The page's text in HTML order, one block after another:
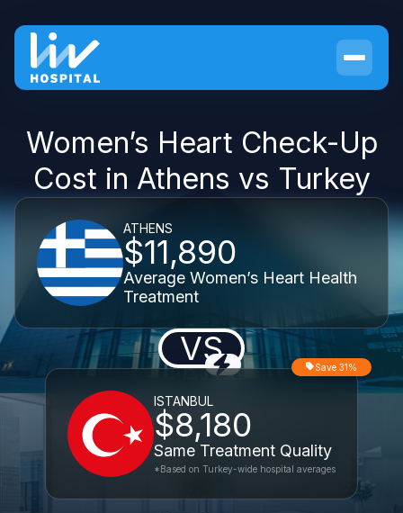
Women’s Heart Check-Up
Cost in Athens vs Turkey
ATHENS
$11,890
Average Women’s Heart Health
Treatment
VS
ISTANBUL
$8,180
Same Treatment Quality
Save 31%
*Based on Turkey-wide hospital averages